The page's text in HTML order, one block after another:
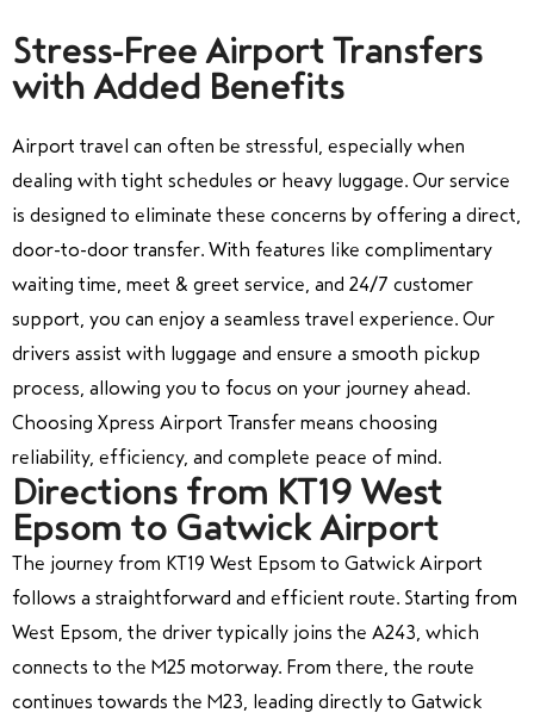
Stress-Free Airport Transfers
with Added Benefits
Airport travel can often be stressful, especially when
dealing with tight schedules or heavy luggage. Our service
is designed to eliminate these concerns by offering a direct,
door-to-door transfer. With features like complimentary
waiting time, meet & greet service, and 24/7 customer
support, you can enjoy a seamless travel experience. Our
drivers assist with luggage and ensure a smooth pickup
process, allowing you to focus on your journey ahead.
Choosing Xpress Airport Transfer means choosing
reliability, efficiency, and complete peace of mind.
Directions from KT19 West
Epsom to Gatwick Airport
The journey from KT19 West Epsom to Gatwick Airport
follows a straightforward and efficient route. Starting from
West Epsom, the driver typically joins the A243, which
connects to the M25 motorway. From there, the route
continues towards the M23, leading directly to Gatwick